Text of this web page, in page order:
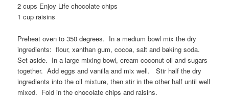
2 cups Enjoy Life chocolate chips
1 cup raisins
Preheat oven to 350 degrees. In a medium bowl mix the dry
ingredients: flour, xanthan gum, cocoa, salt and baking soda.
Set aside. In a large mixing bowl, cream coconut oil and sugars
together. Add eggs and vanilla and mix well. Stir half the dry
ingredients into the oil mixture, then stir in the other half until well
mixed. Fold in the chocolate chips and raisins.